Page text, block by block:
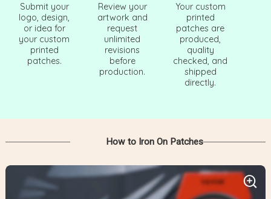
Submit your
logo, design,
or idea for
your custom
printed
patches.
Review your
artwork and
request
unlimited
revisions
before
production.
Your custom
printed
patches are
produced,
quality
checked, and
shipped
directly.
How to Iron On Patches